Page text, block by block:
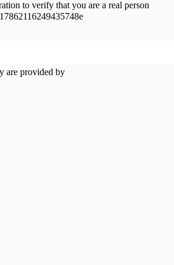
to verify that you are a real person
are provided by